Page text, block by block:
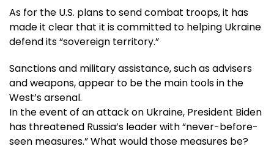
As for the U.S. plans to send combat troops, it has
made it clear that it is committed to helping Ukraine
defend its “sovereign territory.”
Sanctions and military assistance, such as advisers
and weapons, appear to be the main tools in the
West’s arsenal.
In the event of an attack on Ukraine, President Biden
has threatened Russia’s leader with “never-before-
seen measures.” What would those measures be?